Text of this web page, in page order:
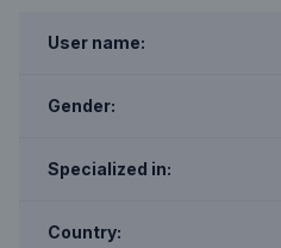
User name:
Gender:
Specialized in:
Country: